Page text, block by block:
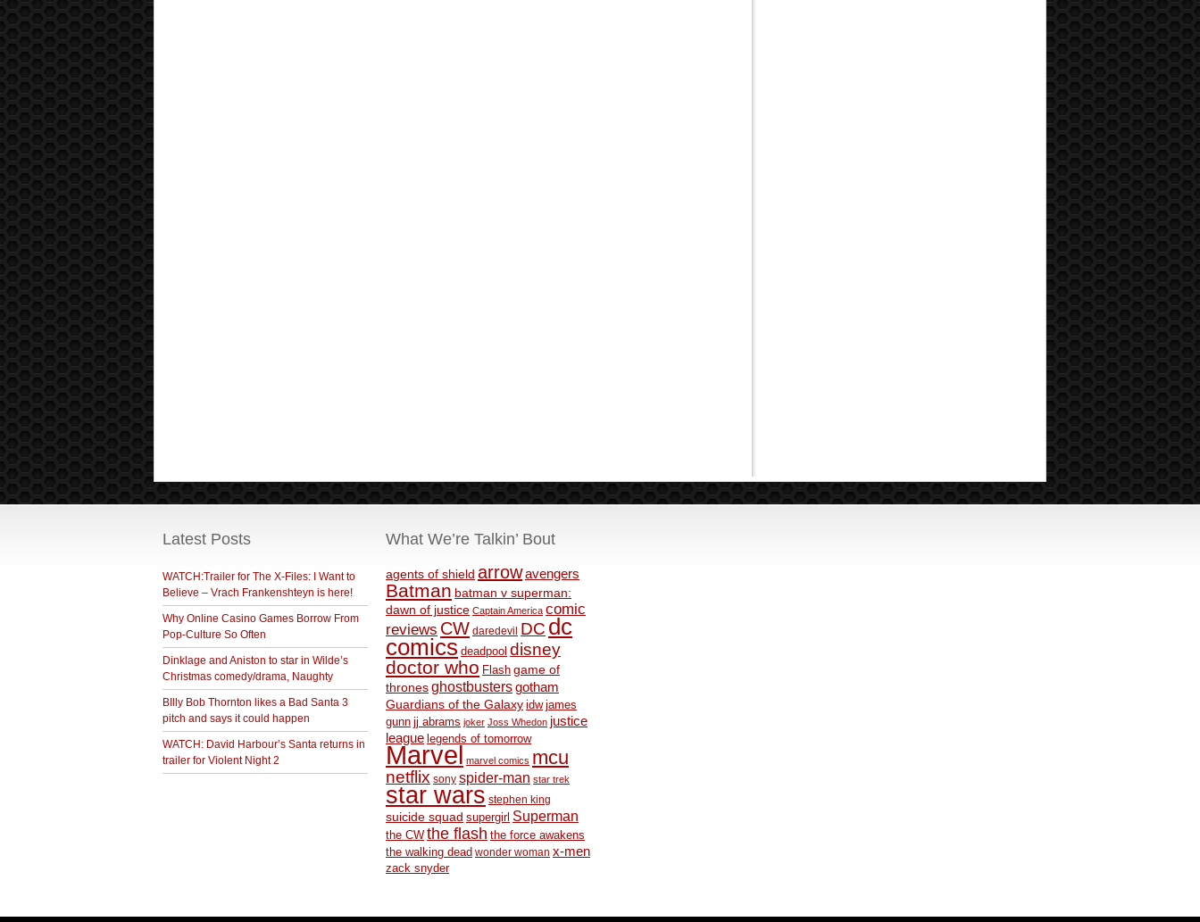
Latest Posts
WATCH:Trailer for The X-Files: I Want to
Believe – Vrach Frankenshteyn is here!
Why Online Casino Games Borrow From
Pop-Culture So Often
Dinklage and Aniston to star in Wilde’s
Christmas comedy/drama, Naughty
BIlly Bob Thornton likes a Bad Santa 3
pitch and says it could happen
WATCH: David Harbour’s Santa returns in
trailer for Violent Night 2
What We’re Talkin’ Bout
agents of shield arrowavengers
Batman batman v superman:
dawn of justice Captain America comic
reviews CW daredevil DC dc
comics deadpool disney
doctor who Flash game of
thronesghostbustersgotham
Guardians of the Galaxy idw james
gunn jj abrams joker Joss Whedon justice
league legends of tomorrow
Marvel marvel comics mcu
netflix sony spider-man star trek
star wars stephen king
suicide squad supergirl Superman
the CW the flash the force awakens
the walking dead wonder woman x-men
zack snyder